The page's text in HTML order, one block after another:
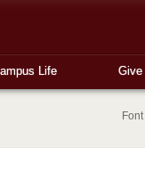
Life Give
Font